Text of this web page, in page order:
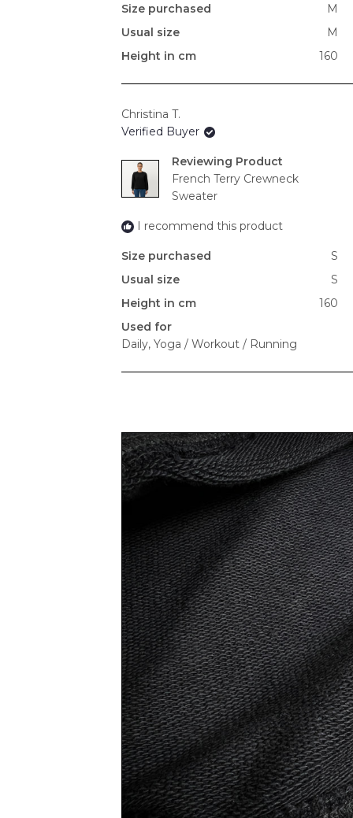
Size purchased
M
Usual size
M
Height in cm
160
Christina T.
Verified Buyer
Reviewing
French Terry Crewneck
Sweater
I recommend this product
Size purchased
S
Usual size
S
Height in cm
160
Used for
Daily, Yoga / Workout / Running